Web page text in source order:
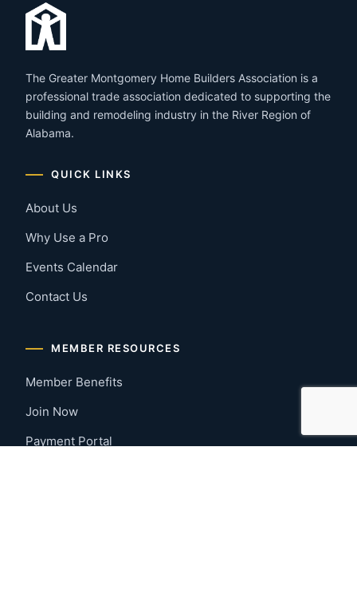
The Greater Montgomery Home Builders Association is a
professional trade association dedicated to supporting the
building and remodeling industry in the River Region of
Alabama.
QUICK LINKS
About Us
Why Use a Pro
Events Calendar
Contact Us
MEMBER RESOURCES
Member Benefits
Join Now
Payment Portal